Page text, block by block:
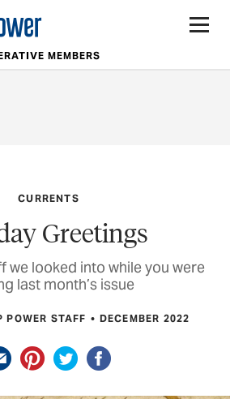
MEMBERS
CURRENTS
Greetings
we looked into while you were
last month’s issue
POWER STAFF DECEMBER 2022